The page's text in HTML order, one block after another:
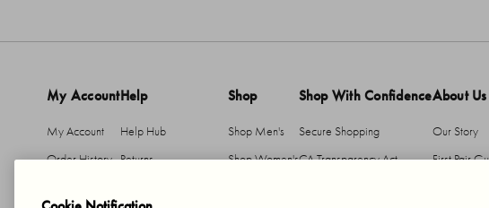
My Account
My Account
Order History
Help
Help Hub
Returns
Shop
Shop Men's
Shop Women's
Shop With Confidence
Secure Shopping
CA Transparency Act
About Us
Our Story
First Pair